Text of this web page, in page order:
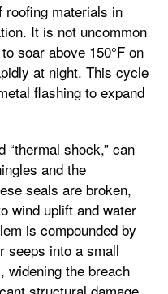
roofing materials in
It is not uncommon
soar above 150°F on
at night. This cycle
flashing to expand
“thermal shock,” can
and the
seals are broken,
wind uplift and water
is compounded by
seeps into a small
widening the breach